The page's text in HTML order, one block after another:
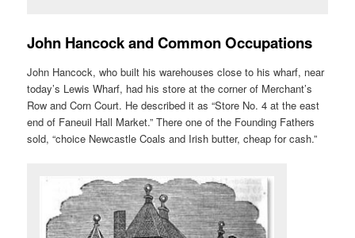
John Hancock and Common Occupations
John Hancock, who built his warehouses close to his wharf, near
today’s Lewis Wharf, had his store at the corner of Merchant’s
Row and Corn Court. He described it as “Store No. 4 at the east
end of Faneuil Hall Market.” There one of the Founding Fathers
sold, “choice Newcastle Coals and Irish butter, cheap for cash.”